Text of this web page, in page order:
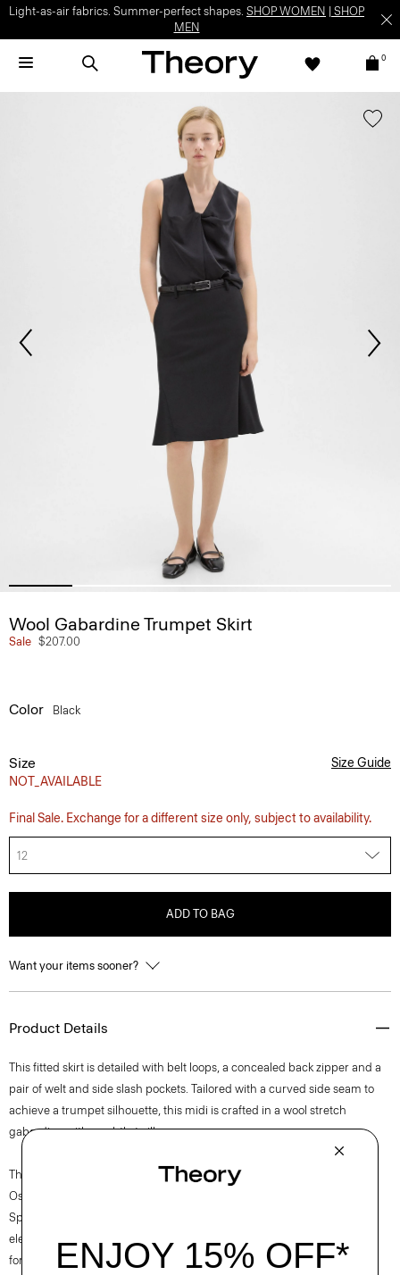
Light-as-air fabrics. Summer-perfect shapes. SHOP WOMEN
SHOP
MEN
0
Wool Gabardine Trumpet Skirt
Sale $207.00
Color Black
Size
NOT_AVAILABLE
Size Guide
Final Sale. Exchange for a different size only, subject to availability.
12
ADD TO BAG
Want your items sooner?
Product Details
This fitted skirt is detailed with belt loops, a concealed back zipper and a
pair of welt and side slash pockets. Tailored with a curved side seam to
achieve a trumpet silhouette, this midi is crafted in a wool stretch
gabardine with a subtle twill weave.
The movement of New York courses through each of Lucas
Ossendrijver’s Theory Project collections. In the Paris-based designer’s
Spring 2024 collection, the rhythm shifts with a focus on approachable
elegance, classic American minimalism, and construction that’s poised
for motion.